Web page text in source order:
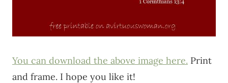
You can download the above image here. Print
and frame. I hope you like it!